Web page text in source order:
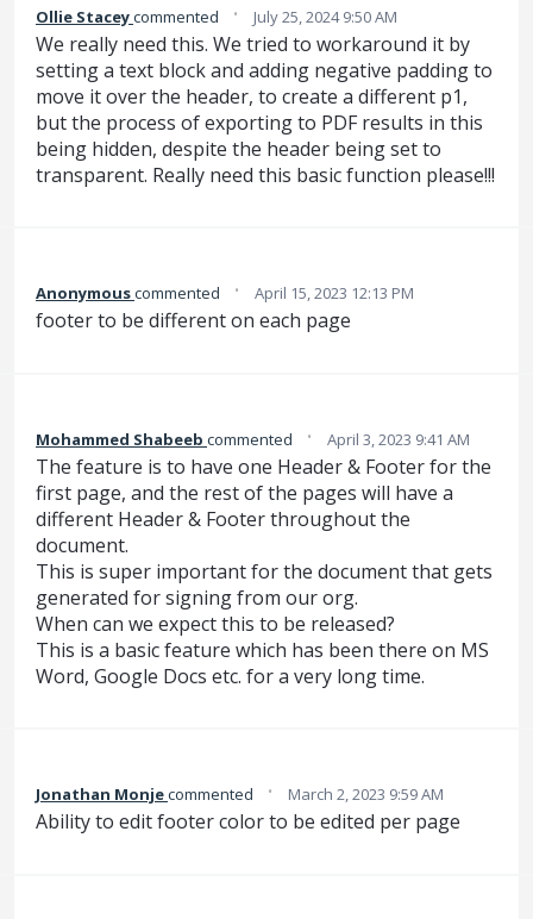
Ollie Staceycommented · July 25, 2024 9:50 AM
We really need this. We tried to workaround it by
setting a text block and adding negative padding to
move it over the header, to create a different p1,
but the process of exporting to PDF results in this
being hidden, despite the header being set to
transparent. Really need this basic function please!!!
Anonymouscommented · April 15, 2023 12:13 PM
footer to be different on each page
Mohammed Shabeeb commented · April 3, 2023 9:41 AM
The feature is to have one Header & Footer for the
first page, and the rest of the pages will have a
different Header & Footer throughout the
document.
This is super important for the document that gets
generated for signing from our org.
When can we expect this to be released?
This is a basic feature which has been there on MS
Word, Google Docs etc. for a very long time.
Jonathan Monjecommented · March 2, 2023 9:59 AM
Ability to edit footer color to be edited per page